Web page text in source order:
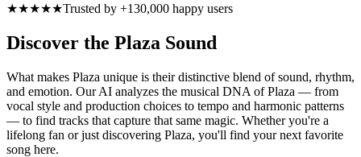
★★★★★Trusted by +130,000 happy users
Discover the Plaza Sound
What makes Plaza unique is their distinctive blend of sound, rhythm,
and emotion. Our AI analyzes the musical DNA of Plaza — from
vocal style and production choices to tempo and harmonic patterns
— to find tracks that capture that same magic. Whether you're a
lifelong fan or just discovering Plaza, you'll find your next favorite
song here.